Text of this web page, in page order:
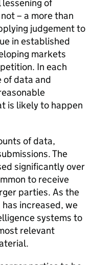
of
– a more than
judgement to
in established
markets
In each
of data and
is likely to happen
of data,
The
significantly over
to receive
parties. As the
increased, we
systems to
relevant